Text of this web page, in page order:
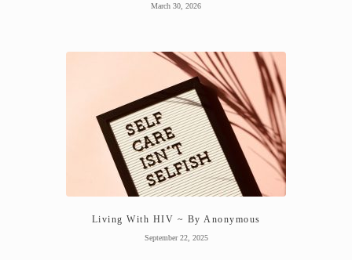
March 30, 2026
Living With HIV ~ By Anonymous
September 22, 2025